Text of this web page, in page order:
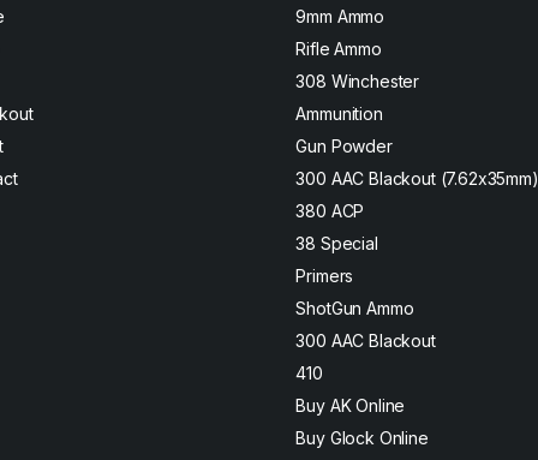
9mm Ammo
Rifle Ammo
308 Winchester
Ammunition
Gun Powder
300 AAC Blackout (7.62x35mm)
380 ACP
38 Special
Primers
ShotGun Ammo
300 AAC Blackout
410
Buy AK Online
Buy Glock Online